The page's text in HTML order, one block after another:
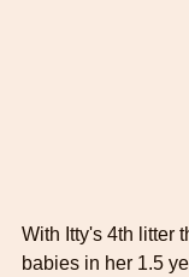
With Itty's 4th litter
babies in her 1.5